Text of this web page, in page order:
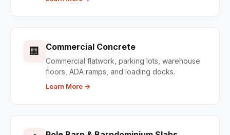
🏢 Commercial Concrete
Commercial flatwork, parking lots, warehouse
floors, ADA ramps, and loading docks.
Learn More →